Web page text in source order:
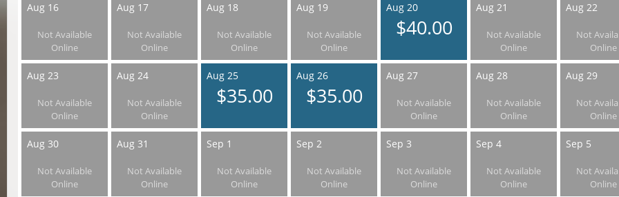
Aug 16
Not Available
Online
Aug 17
Not Available
Online
Aug 18
Not Available
Online
Aug 19
Not Available
Online
Aug 20
$40.00
Aug 21
Not Available
Online
Aug 22
Not
Online
Aug 23
Not Available
Online
Aug 24
Not Available
Online
Aug 25
$35.00
Aug 26
$35.00
Aug 27
Not Available
Online
Aug 28
Not Available
Online
Aug 29
Not
Online
Aug 30
Not Available
Online
Aug 31
Not Available
Online
Sep 1
Not Available
Online
Sep 2
Not Available
Online
Sep 3
Not Available
Online
Sep 4
Not Available
Online
Sep 5
Not
Online